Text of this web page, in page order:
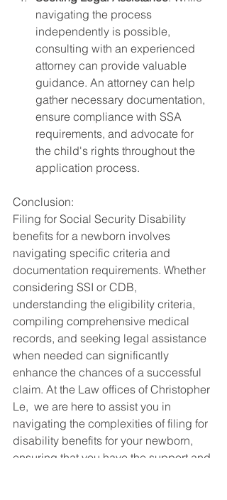
navigating the process
independently is possible,
consulting with an experienced
attorney can provide valuable
guidance. An attorney can help
gather necessary documentation,
ensure compliance with SSA
requirements, and advocate for
the child's rights throughout the
application process.
Conclusion:
Filing for Social Security Disability
benefits for a newborn involves
navigating specific criteria and
documentation requirements. Whether
considering SSI or CDB,
understanding the eligibility criteria,
compiling comprehensive medical
records, and seeking legal assistance
when needed can significantly
enhance the chances of a successful
claim. At the Law offices of Christopher
Le,  we are here to assist you in
navigating the complexities of filing for
disability benefits for your newborn,
ensuring that you have the support and